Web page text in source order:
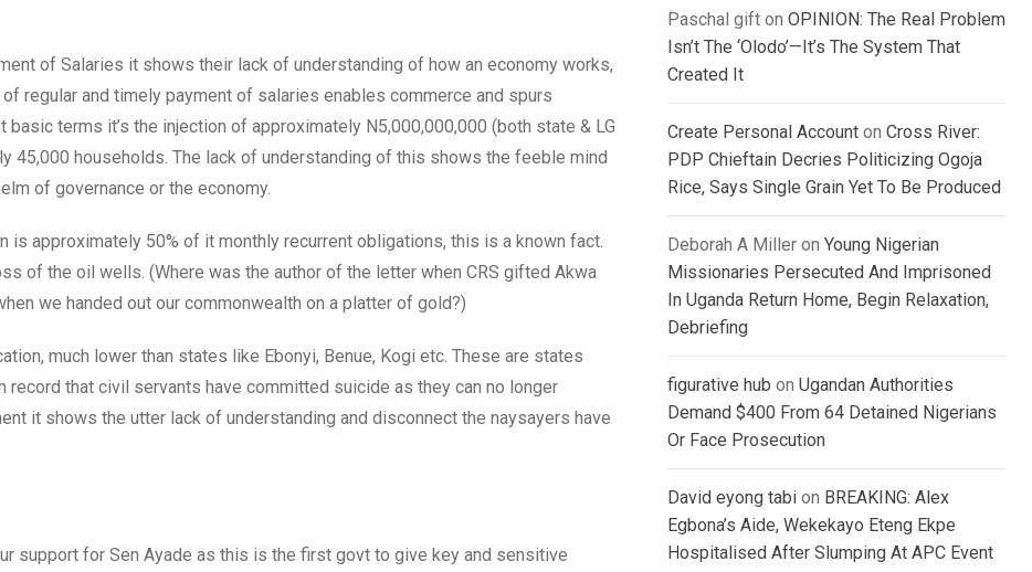
of Salaries it shows their lack of understanding of how an economy works,
regular and timely payment of salaries enables commerce and spurs
terms it’s the injection of approximately N5,000,000,000 (both state & LG
45,000 households. The lack of understanding of this shows the feeble mind
of governance or the economy.
is approximately 50% of it monthly recurrent obligations, this is a known fact.
of the oil wells. (Where was the author of the letter when CRS gifted Akwa
we handed out our commonwealth on a platter of gold?)
much lower than states like Ebonyi, Benue, Kogi etc. These are states
that civil servants have committed suicide as they can no longer
it shows the utter lack of understanding and disconnect the naysayers have
support for Sen Ayade as this is the first govt to give key and sensitive
Paschal gift on OPINION: The Real Problem
Isn’t The ‘Olodo’—It’s The System That
Created It
Create Personal Account on Cross River:
PDP Chieftain Decries Politicizing Ogoja
Rice, Says Single Grain Yet To Be Produced
Deborah A Miller on Young Nigerian
Missionaries Persecuted And Imprisoned
In Uganda Return Home, Begin Relaxation,
Debriefing
figurative hub on Ugandan Authorities
Demand $400 From 64 Detained Nigerians
Or Face Prosecution
David eyong tabi on BREAKING: Alex
Egbona’s Aide, Wekekayo Eteng Ekpe
Hospitalised After Slumping At APC Event